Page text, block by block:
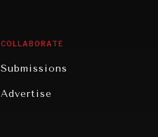
COLLABORATE
Submissions
Advertise